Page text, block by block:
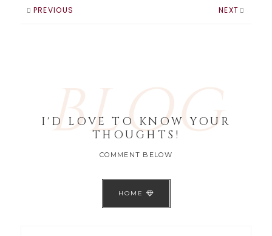
my absolute
PREVIOUS NEXT
BLOG
I'D LOVE TO KNOW YOUR
THOUGHTS!
COMMENT BELOW
HOME